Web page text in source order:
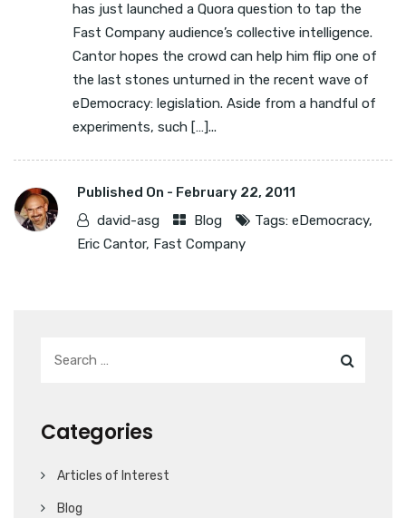
has just launched a Quora question to tap the
Fast Company audience’s collective intelligence.
Cantor hopes the crowd can help him flip one of
the last stones unturned in the recent wave of
eDemocracy: legislation. Aside from a handful of
experiments, such […]...
Published On - February 22, 2011
david-asg
Blog Tags: eDemocracy,
Eric Cantor, Fast Company
Categories
Articles of Interest
Blog